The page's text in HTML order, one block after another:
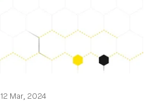
12 Mar, 2024